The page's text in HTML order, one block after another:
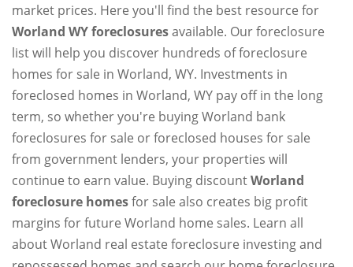
market prices. Here you'll find the best resource for
Worland WY foreclosuresavailable. Our foreclosure
list will help you discover hundreds of foreclosure
homes for sale in Worland, WY. Investments in
foreclosed homes in Worland, WY pay off in the long
term, so whether you're buying Worland bank
foreclosures for sale or foreclosed houses for sale
from government lenders, your properties will
continue to earn value. Buying discountWorland
foreclosure homesfor sale also creates big profit
margins for future Worland home sales. Learn all
about Worland real estate foreclosure investing and